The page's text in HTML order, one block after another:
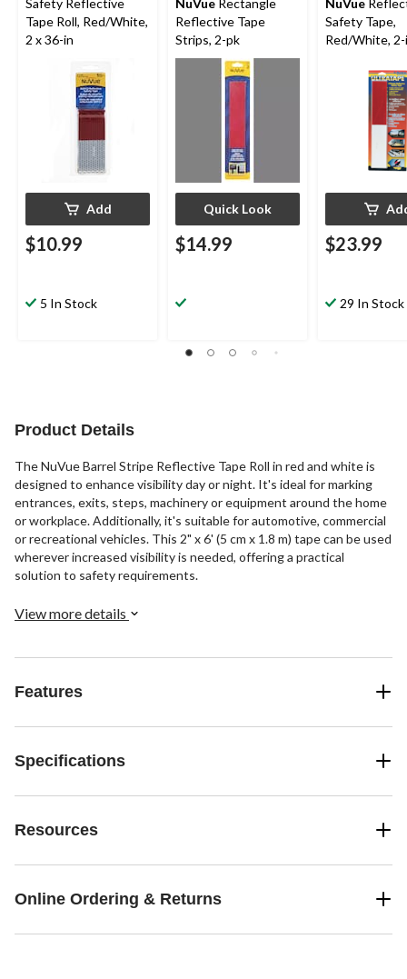
Tape Roll, Red/White,
2 x 36-in
Add
$10.99
5 In Stock
Reflective Tape
Strips, 2-pk
Quick Look
$14.99
Safety Tape,
Red/White,
$23.99
29 In Stock
Product Details
The NuVue Barrel Stripe Reflective Tape Roll in red and white is
designed to enhance visibility day or night. It's ideal for marking
entrances, exits, steps, machinery or equipment around the home
or workplace. Additionally, it's suitable for automotive, commercial
or recreational vehicles. This 2" x 6' (5 cm x 1.8 m) tape can be used
wherever increased visibility is needed, offering a practical
solution to safety requirements.
View more details
Features
Specifications
Resources
Online Ordering & Returns